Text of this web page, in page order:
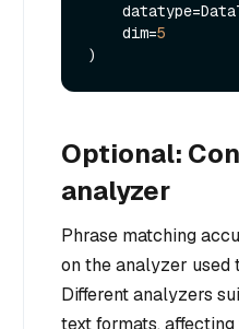
    dim=
5
Optional:
analyzer
Phrase matching
on the analyzer used
Different analyzers
text formats,